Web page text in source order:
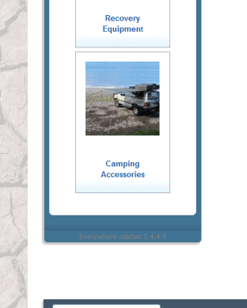
Everywhere sidebar 1.4.4.4